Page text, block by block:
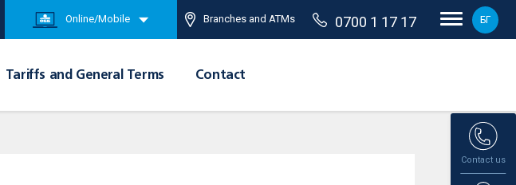
Online/Mobile Branches and ATMs 0700 1 17 17 БГ
Tariffs and General Terms Contact
Contact us